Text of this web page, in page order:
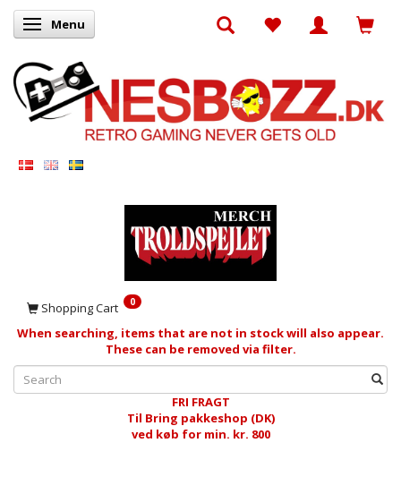
Toggle navigation
Menu
Shopping Cart 0
When searching, items that are not in stock will also appear.
These can be removed via filter.
FRI FRAGT
Til Bring pakkeshop (DK)
ved køb for min. kr. 800